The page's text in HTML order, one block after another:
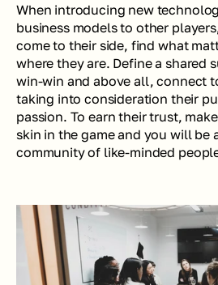
When introducing new
business models to other
come to their side, find what
where they are. Define a shared
win-win and above all, connect
taking into consideration their
passion. To earn their trust,
skin in the game and you will be
community of like-minded